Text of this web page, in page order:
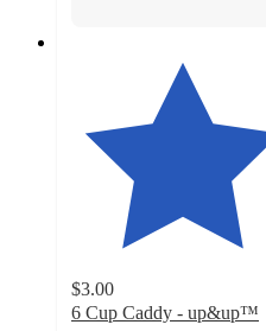
$3.00
6 Cup Caddy - up&up™